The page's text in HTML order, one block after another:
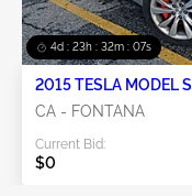
4d : 23h : 32m : 07s
2015 TESLA MODEL S
CA - FONTANA
Current Bid:
$0